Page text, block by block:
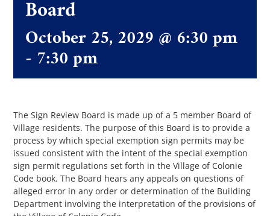
The Villager
MS4
Community Links
Events
Board
October 25, 2029 @ 6:30 pm
- 7:30 pm
The Sign Review Board is made up of a 5 member Board of
Village residents. The purpose of this Board is to provide a
process by which special exemption sign permits may be
issued consistent with the intent of the special exemption
sign permit regulations set forth in the Village of Colonie
Code book. The Board hears any appeals on questions of
alleged error in any order or determination of the Building
Department involving the interpretation of the provisions of